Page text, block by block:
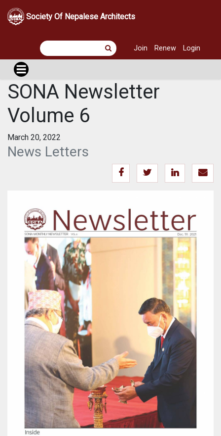
Society Of Nepalese Architects
Join Renew Login
SONA Newsletter
Volume 6
March 20, 2022
News Letters